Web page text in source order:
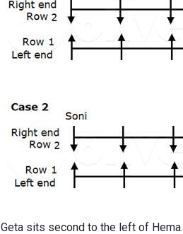
Geta sits second to the left of Hema.